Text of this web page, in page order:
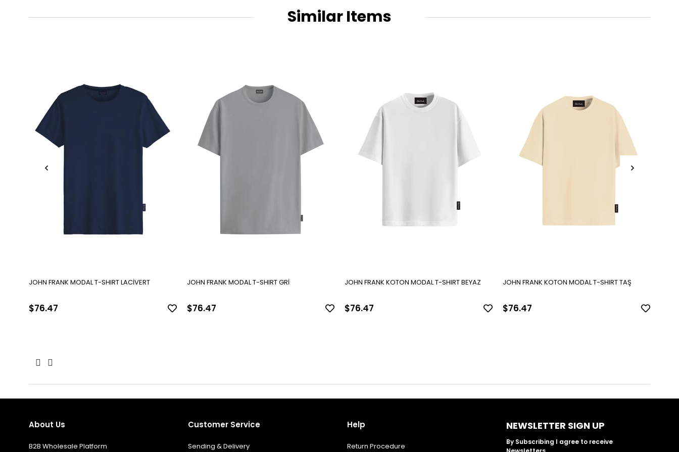
Similar Items
JOHN FRANK MODAL T-SHIRT LACİVERT
$76.47
JOHN FRANK MODAL T-SHIRT GRİ
$76.47
JOHN FRANK KOTON MODAL T-SHIRT BEYAZ
$76.47
JOHN FRANK KOTON MODAL T-SHIRT TAŞ
$76.47
About Us
B2B Wholesale Platform
Customer Service
Sending & Delivery
Help
Return Procedure
NEWSLETTER SIGN UP
By Subscribing I agree to receive